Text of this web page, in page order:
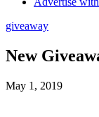
giveaway
New
May 1, 2019